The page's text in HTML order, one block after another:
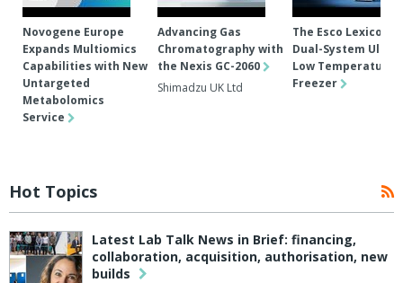
Novogene Europe
Expands Multiomics
Capabilities with New
Untargeted
Metabolomics
Service
Advancing Gas
Chromatography with
the Nexis GC-2060
Shimadzu UK Ltd
The Esco Lexicon®
Dual-System Ultra-
Low Temperature
Freezer
Hot Topics
Latest Lab Talk News in Brief: financing,
collaboration, acquisition, authorisation, new
builds